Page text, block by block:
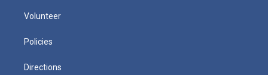
Volunteer
Policies
Directions